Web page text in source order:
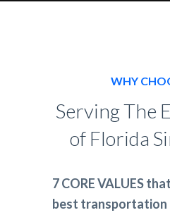
WHY
Serving The
of Florida
7 CORE VALUES
best transportation